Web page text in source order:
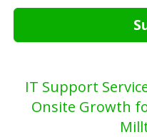
IT Support
Onsite Growth